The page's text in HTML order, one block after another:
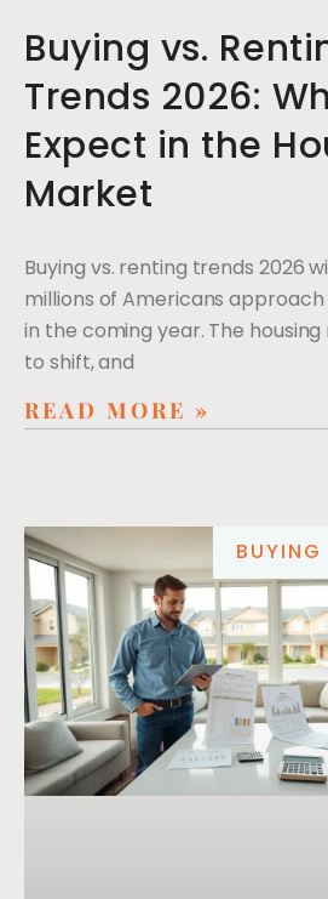
Buying vs.
Trends 2026:
Expect in the
Market
Buying vs. renting trends 2026
millions of Americans approach
in the coming year. The
to shift, and
READ MORE »